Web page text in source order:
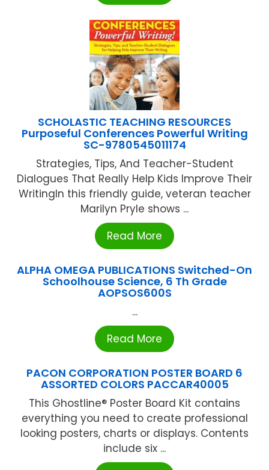
SCHOLASTIC TEACHING RESOURCES
Purposeful Conferences Powerful Writing
SC-9780545011174
Strategies, Tips, And Teacher-Student
Dialogues That Really Help Kids Improve Their
WritingIn this friendly guide, veteran teacher
Marilyn Pryle shows ...
Read More
ALPHA OMEGA PUBLICATIONS Switched-On
Schoolhouse Science, 6 Th Grade
AOPSOS600S
...
Read More
PACON CORPORATION POSTER BOARD 6
ASSORTED COLORS PACCAR40005
This Ghostline® Poster Board Kit contains
everything you need to create professional
looking posters, charts or displays. Contents
include six ...